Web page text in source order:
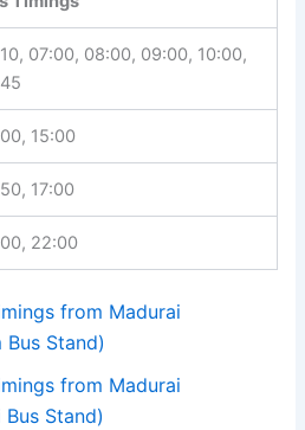
07:00, 08:00, 09:00, 10:00,
15:00
17:00
22:00
from Madurai
Stand)
from Madurai
Stand)